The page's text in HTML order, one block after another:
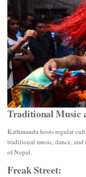
Traditional Music
Kathmandu hosts regular
traditional music, dance,
of Nepal.
Freak Street: